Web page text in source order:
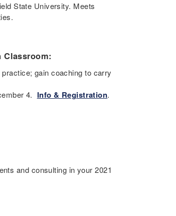
State University. Meets
gain coaching to carry
4. Info & Registration.
and consulting in your 2021